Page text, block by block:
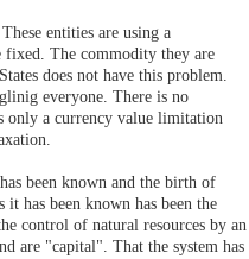
entities are using a
The commodity they are
does not have this problem.
everyone. There is no
only a currency value limitation
been known and the birth of
has been known has been the
control of natural resources by an
are "capital". That the system has